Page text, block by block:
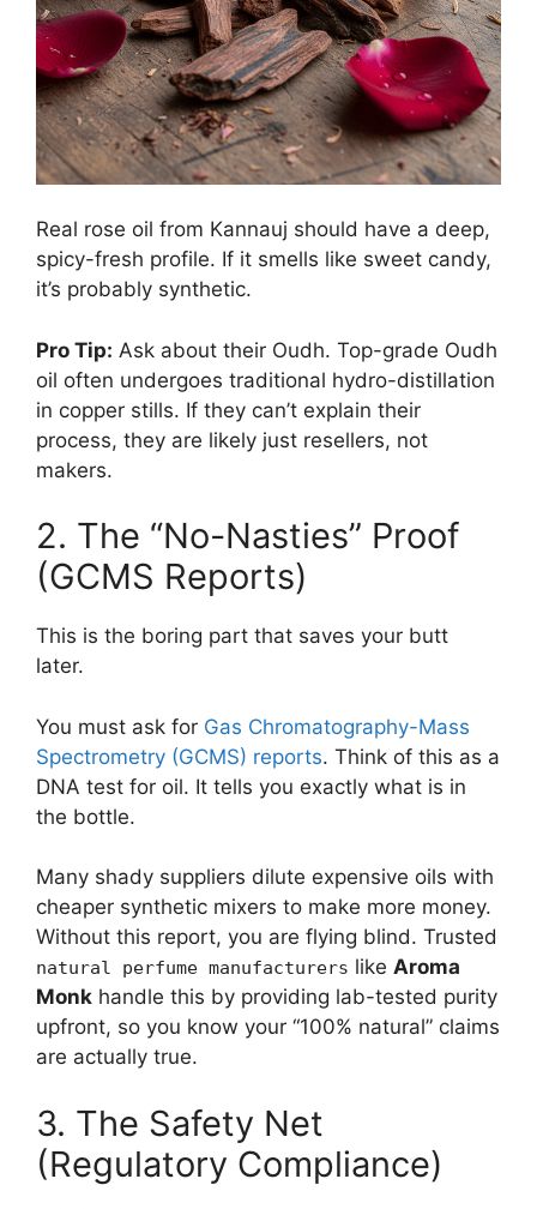
Real rose oil from Kannauj should have a deep,
spicy-fresh profile. If it smells like sweet candy,
it’s probably synthetic.
Pro Tip: Ask about their Oudh. Top-grade Oudh
oil often undergoes traditional hydro-distillation
in copper stills. If they can’t explain their
process, they are likely just resellers, not
makers.
2. The “No-Nasties” Proof
(GCMS Reports)
This is the boring part that saves your butt
later.
You must ask for Gas Chromatography-Mass
Spectrometry (GCMS) reports. Think of this as a
DNA test for oil. It tells you exactly what is in
the bottle.
Many shady suppliers dilute expensive oils with
cheaper synthetic mixers to make more money.
Without this report, you are flying blind. Trusted
natural perfume manufacturers like Aroma
Monk handle this by providing lab-tested purity
upfront, so you know your “100% natural” claims
are actually true.
3. The Safety Net
(Regulatory Compliance)